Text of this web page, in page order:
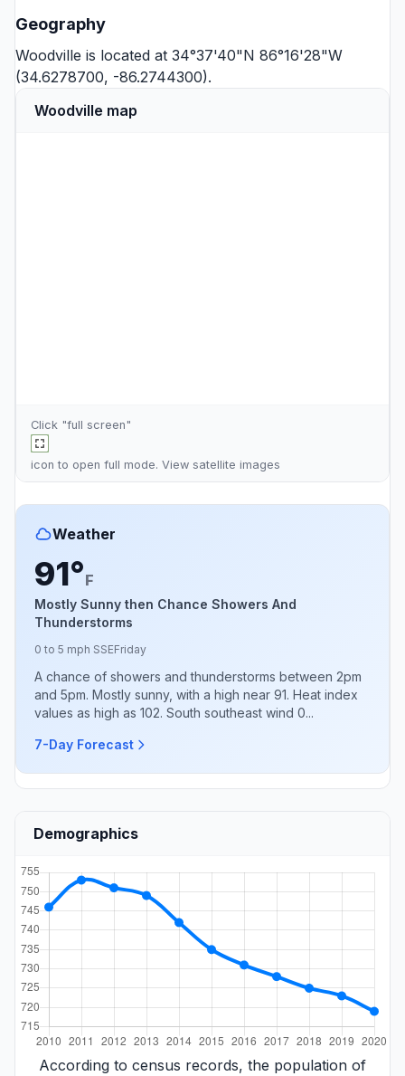
Geography
Woodville is located at 34°37'40"N 86°16'28"W
(34.6278700, -86.2744300).
Woodville map
Click "full screen"
icon to open full mode. View satellite images
Weather
91°F
Mostly Sunny then Chance Showers And
Thunderstorms
0 to 5 mph SSEFriday
A chance of showers and thunderstorms between 2pm
and 5pm. Mostly sunny, with a high near 91. Heat index
values as high as 102. South southeast wind 0...
7-Day Forecast
Demographics
According to census records, the population of